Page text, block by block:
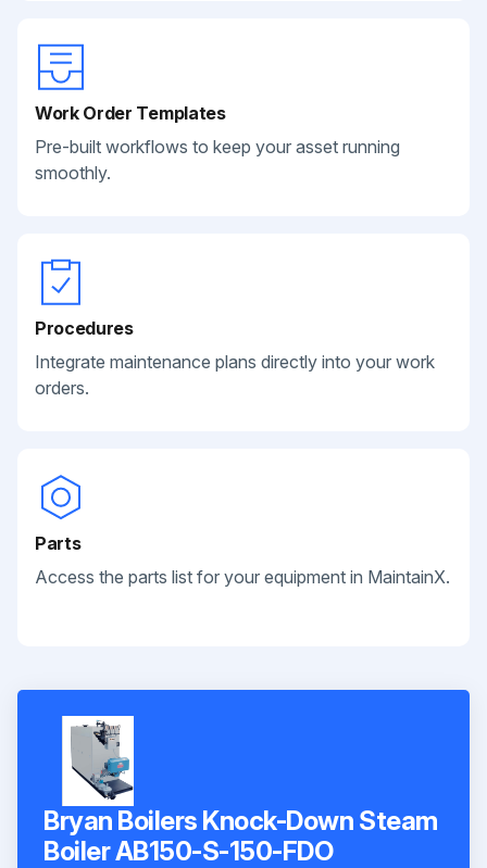
Work Order Templates
Pre-built workflows to keep your asset running
smoothly.
Procedures
Integrate maintenance plans directly into your work
orders.
Parts
Access the parts list for your equipment in MaintainX.
Bryan Boilers Knock-Down Steam
Boiler AB150-S-150-FDO